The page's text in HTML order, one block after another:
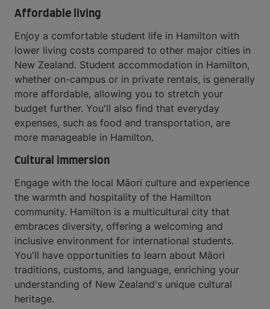
Affordable living
Enjoy a comfortable student life in Hamilton with
lower living costs compared to other major cities in
New Zealand. Student accommodation in Hamilton,
whether on-campus or in private rentals, is generally
more affordable, allowing you to stretch your
budget further. You'll also find that everyday
expenses, such as food and transportation, are
more manageable in Hamilton.
Cultural immersion
Engage with the local Māori culture and experience
the warmth and hospitality of the Hamilton
community. Hamilton is a multicultural city that
embraces diversity, offering a welcoming and
inclusive environment for international students.
You'll have opportunities to learn about Māori
traditions, customs, and language, enriching your
understanding of New Zealand's unique cultural
heritage.